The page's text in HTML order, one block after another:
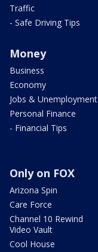
Traffic
- Safe Driving Tips
Money
Business
Economy
Jobs & Unemployment
Personal Finance
- Financial Tips
Only on FOX
Arizona Spin
Care Force
Channel 10 Rewind
Video Vault
Cool House